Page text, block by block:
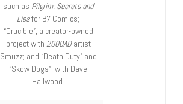
such as Pilgrim: Secrets and
Liesfor B7 Comics;
“Crucible”, a creator-owned
project with 2000ADartist
Smuzz; and “Death Duty” and
“Skow Dogs”, with Dave
Hailwood.